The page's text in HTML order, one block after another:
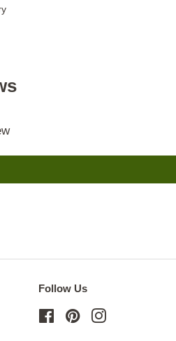
Follow Us
FacebookPinterest